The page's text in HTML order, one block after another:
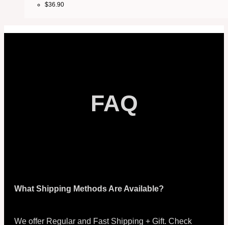
$36.90
FAQ
What Shipping Methods Are Available?
We offer Regular and Fast Shipping + Gift. Check